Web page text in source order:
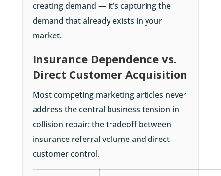
creating demand — it’s capturing the
demand that already exists in your
market.
Insurance Dependence vs.
Direct Customer Acquisition
Most competing marketing articles never
address the central business tension in
collision repair: the tradeoff between
insurance referral volume and direct
customer control.